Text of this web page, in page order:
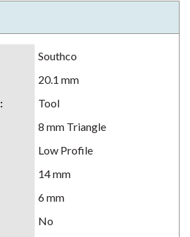
Southco
20.1 mm
:
Tool
8 mm Triangle
Low Profile
14 mm
6 mm
No